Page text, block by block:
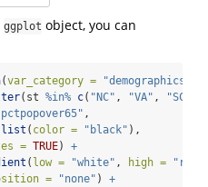
ggplot object, you can
(var_category = "demographics"
(st %in% c( "NC" , "VA" , "SC"
,
list ( color = "black" ),
= TRUE) +
( low = "white" , high = "red"
= "none" ) +